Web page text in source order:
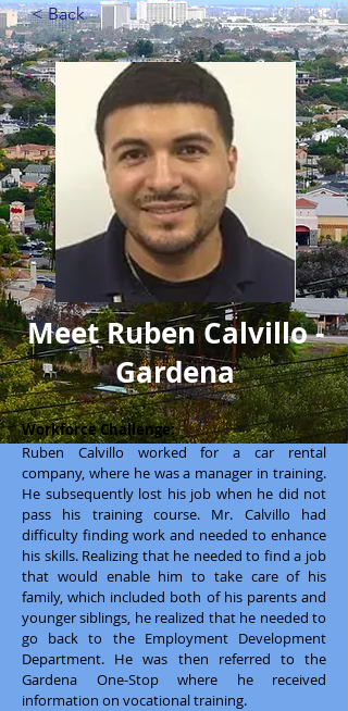
< Back
Meet Ruben Calvillo -
Gardena
Workforce Challenge:
Ruben Calvillo worked for a car rental
company, where he was a manager in training.
He subsequently lost his job when he did not
pass his training course. Mr. Calvillo had
difficulty finding work and needed to enhance
his skills. Realizing that he needed to find a job
that would enable him to take care of his
family, which included both of his parents and
younger siblings, he realized that he needed to
go back to the Employment Development
Department. He was then referred to the
Gardena One-Stop where he received
information on vocational training.